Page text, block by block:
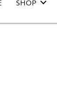
SHOP